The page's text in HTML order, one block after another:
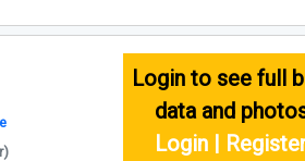
Login to see full
data and
Login |